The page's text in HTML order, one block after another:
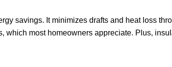
savings. It minimizes drafts and heat loss
which most homeowners appreciate. Plus,